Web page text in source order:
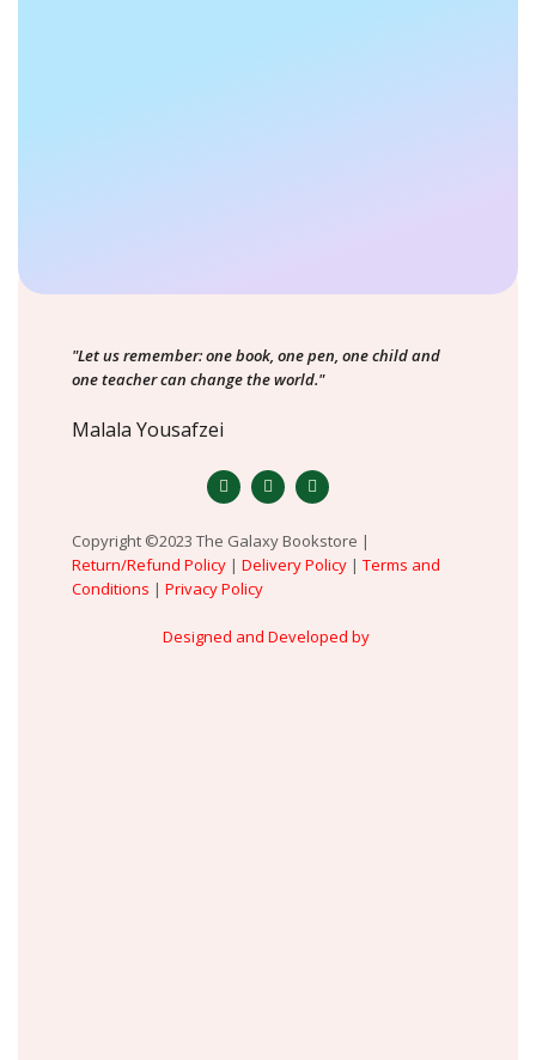
"Let us remember: one book, one pen, one child and
one teacher can change the world."
Malala Yousafzei
Copyright ©2023 The Galaxy Bookstore |
Return/Refund Policy | Delivery Policy | Terms and
Conditions | Privacy Policy
Designed and Developed by